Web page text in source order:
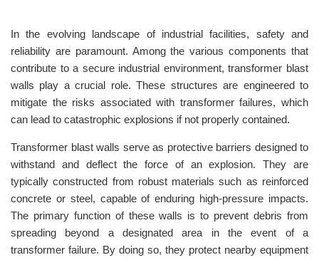
In the evolving landscape of industrial facilities, safety and
reliability are paramount. Among the various components that
contribute to a secure industrial environment, transformer blast
walls play a crucial role. These structures are engineered to
mitigate the risks associated with transformer failures, which
can lead to catastrophic explosions if not properly contained.
Transformer blast walls serve as protective barriers designed to
withstand and deflect the force of an explosion. They are
typically constructed from robust materials such as reinforced
concrete or steel, capable of enduring high-pressure impacts.
The primary function of these walls is to prevent debris from
spreading beyond a designated area in the event of a
transformer failure. By doing so, they protect nearby equipment